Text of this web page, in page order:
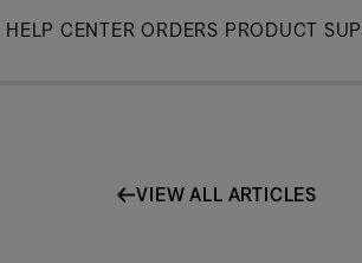
Skip
HELP CENTER ORDERS PRODUCT
VIEW ALL ARTICLES